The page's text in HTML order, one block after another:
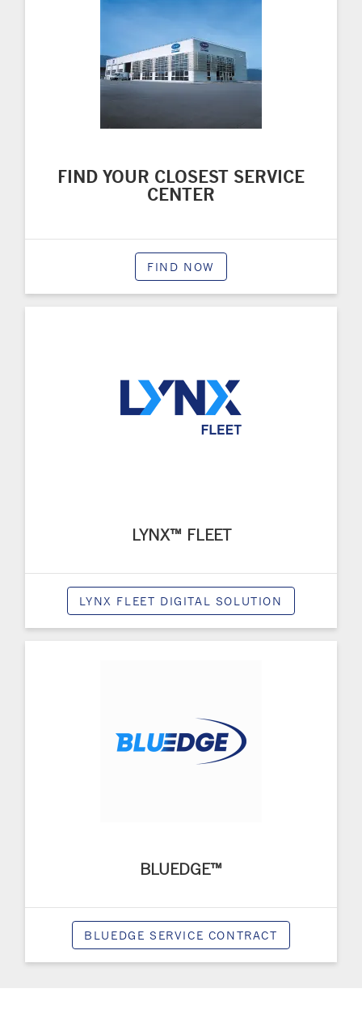
FIND YOUR CLOSEST SERVICE
CENTER
FIND NOW
LYNX™ FLEET
LYNX FLEET DIGITAL SOLUTION
BLUEDGE™
BLUEDGE SERVICE CONTRACT